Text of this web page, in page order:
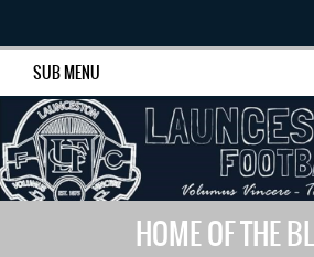
SUB MENU
HOME OF THE